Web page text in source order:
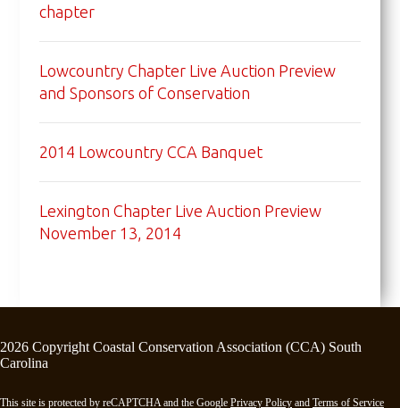
chapter
Lowcountry Chapter Live Auction Preview
and Sponsors of Conservation
2014 Lowcountry CCA Banquet
Lexington Chapter Live Auction Preview
November 13, 2014
2026 Copyright Coastal Conservation Association (CCA) South
Carolina
This site is protected by reCAPTCHA and the Google Privacy Policy and Terms of Service